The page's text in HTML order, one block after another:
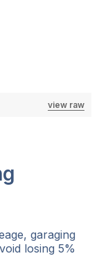
view raw
garaging
losing 5%